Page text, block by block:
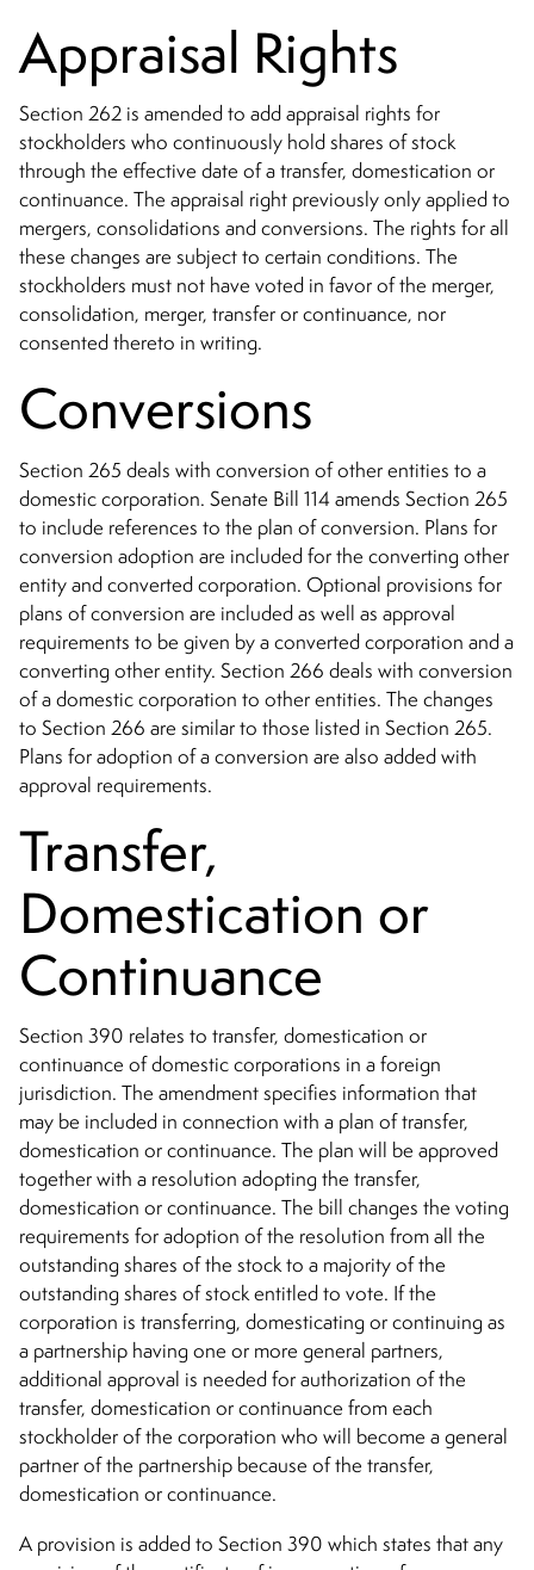
Appraisal Rights
Section 262 is amended to add appraisal rights for
stockholders who continuously hold shares of stock
through the effective date of a transfer, domestication or
continuance. The appraisal right previously only applied to
mergers, consolidations and conversions. The rights for all
these changes are subject to certain conditions. The
stockholders must not have voted in favor of the merger,
consolidation, merger, transfer or continuance, nor
consented thereto in writing.
Conversions
Section 265 deals with conversion of other entities to a
domestic corporation. Senate Bill 114 amends Section 265
to include references to the plan of conversion. Plans for
conversion adoption are included for the converting other
entity and converted corporation. Optional provisions for
plans of conversion are included as well as approval
requirements to be given by a converted corporation and a
converting other entity. Section 266 deals with conversion
of a domestic corporation to other entities. The changes
to Section 266 are similar to those listed in Section 265.
Plans for adoption of a conversion are also added with
approval requirements.
Transfer,
Domestication or
Continuance
Section 390 relates to transfer, domestication or
continuance of domestic corporations in a foreign
jurisdiction. The amendment specifies information that
may be included in connection with a plan of transfer,
domestication or continuance. The plan will be approved
together with a resolution adopting the transfer,
domestication or continuance. The bill changes the voting
requirements for adoption of the resolution from all the
outstanding shares of the stock to a majority of the
outstanding shares of stock entitled to vote. If the
corporation is transferring, domesticating or continuing as
a partnership having one or more general partners,
additional approval is needed for authorization of the
transfer, domestication or continuance from each
stockholder of the corporation who will become a general
partner of the partnership because of the transfer,
domestication or continuance.
A provision is added to Section 390 which states that any